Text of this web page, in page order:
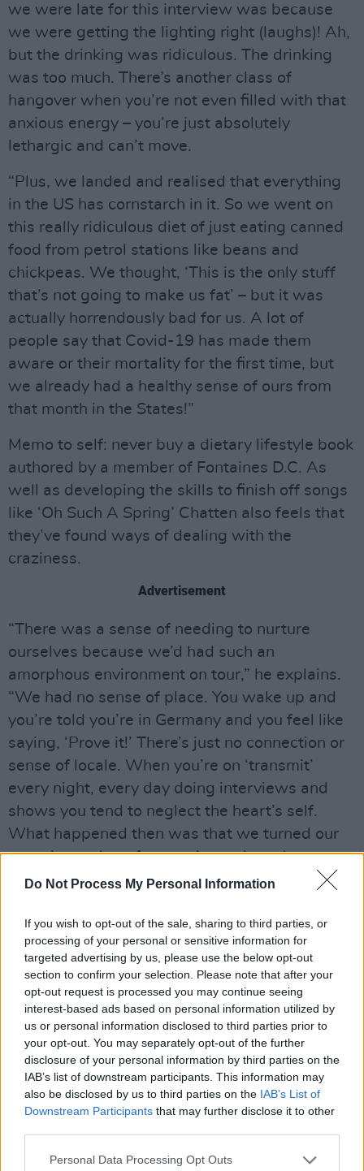
Do Not Process My Personal Information
If you wish to opt-out of the sale, sharing to third parties, or
processing of your personal or sensitive information for
targeted advertising by us, please use the below opt-out
section to confirm your selection. Please note that after your
opt-out request is processed you may continue seeing
interest-based ads based on personal information utilized by
us or personal information disclosed to third parties prior to
your opt-out. You may separately opt-out of the further
disclosure of your personal information by third parties on the
IAB’s list of downstream participants. This information may
also be disclosed by us to third parties on the IAB’s List of
Downstream Participants that may further disclose it to other
Personal Data Processing Opt Outs
we were late for this interview was because
we were getting the lighting right (laughs)! Ah,
but the drinking was ridiculous. The drinking
was too much. There’s another class of
hangover when you’re not even filled with that
anxious energy – you’re just absolutely
lethargic and can’t move.
“Plus, we landed and realised that everything
in the US has cornstarch in it. So we went on
this really ridiculous diet of just eating canned
food from petrol stations like beans and
chickpeas. We thought, ‘This is the only stuff
that’s not going to make us fat’ – but it was
actually horrendously bad for us. A lot of
people say that Covid-19 has made them
aware or their mortality for the first time, but
we already had a healthy sense of ours from
that month in the States!”
Memo to self: never buy a dietary lifestyle book
authored by a member of Fontaines D.C. As
well as developing the skills to finish off songs
like ‘Oh Such A Spring’ Chatten also feels that
they’ve found ways of dealing with the
craziness.
Advertisement
“There was a sense of needing to nurture
ourselves because we’d had such an
amorphous environment on tour,” he explains.
“We had no sense of place. You wake up and
you’re told you’re in Germany and you feel like
saying, ‘Prove it!’ There’s just no connection or
sense of locale. When you’re on ‘transmit’
every night, every day doing interviews and
shows you tend to neglect the heart’s self.
What happened then was that we turned our
energies and our focuses inwards and
developed a place where we could take refuge
were surrounded by.”